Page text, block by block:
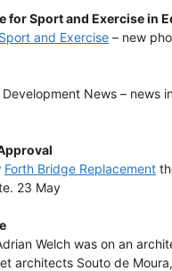
for Sport and Exercise in
and Exercise – new
News – news
Forth Bridge Replacement
23 May
Welch was on an
architects Souto de